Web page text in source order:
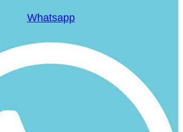
Whatsapp